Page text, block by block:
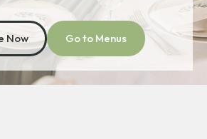
Now Go to Menus